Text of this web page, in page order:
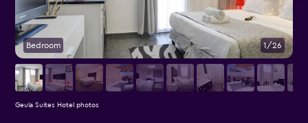
Bedroom 1/26
Geula Suites Hotel photos